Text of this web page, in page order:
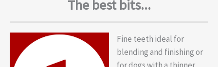
The best bits...
Fine teeth ideal for
blending and finishing or